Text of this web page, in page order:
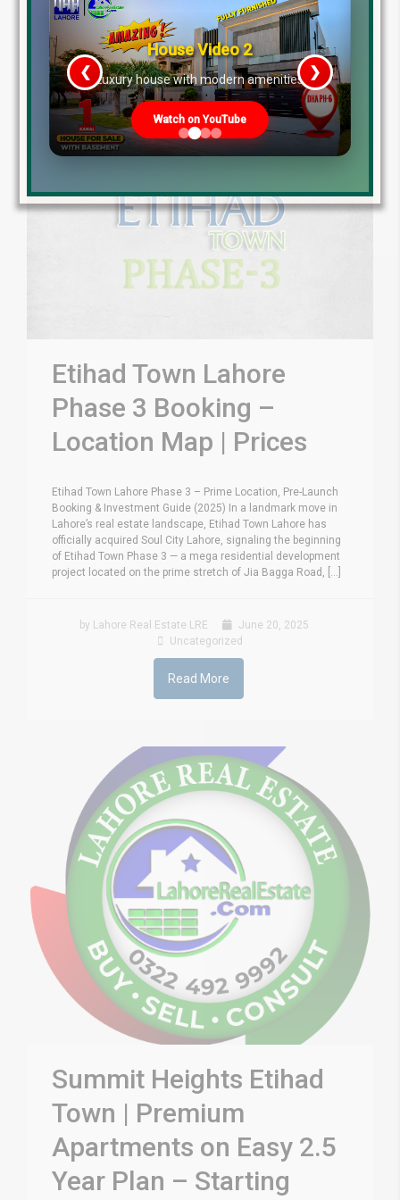
Read More
Etihad Town Lahore
Phase 3 Booking –
Location Map | Prices
Etihad Town Lahore Phase 3 – Prime Location, Pre-Launch
Booking & Investment Guide (2025) In a landmark move in
Lahore’s real estate landscape, Etihad Town Lahore has
officially acquired Soul City Lahore, signaling the beginning
of Etihad Town Phase 3 — a mega residential development
project located on the prime stretch of Jia Bagga Road, [...]
by Lahore Real Estate LRE
June 20, 2025
Uncategorized
Read More
Summit Heights Etihad
Town | Premium
Apartments on Easy 2.5
Year Plan – Starting
House Video 2
Luxury house with modern amenities
Watch on YouTube
❮ ❯